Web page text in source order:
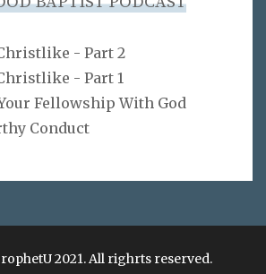
- Part 2
- Part 1
Fellowship With God
Conduct
2021. All righrts reserved.